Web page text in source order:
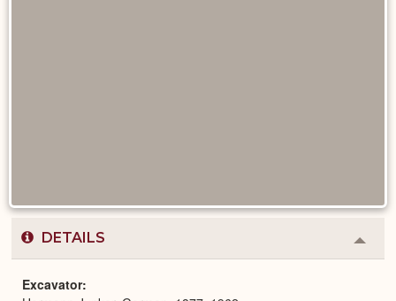
DETAILS
or
Excavator